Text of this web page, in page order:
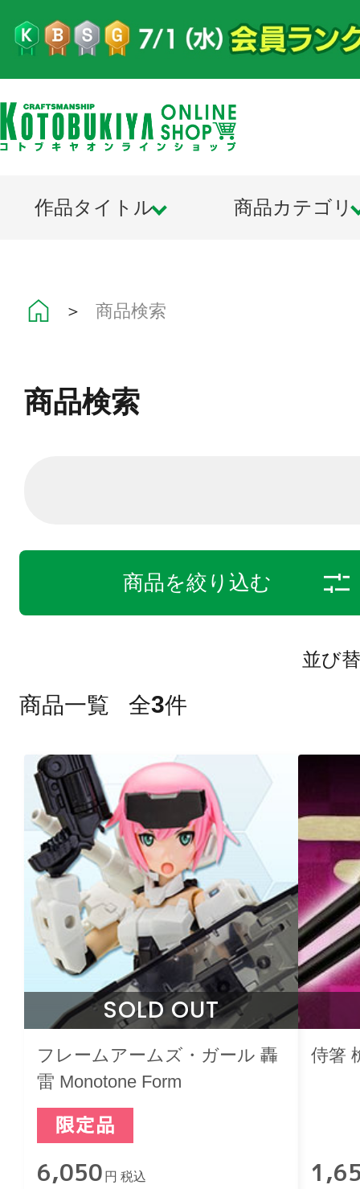
作品タイトル 商品カテゴリ
＞ 商品検索
商品検索
商品を絞り込む
並び
商品一覧 全3件
SOLD OUT
フレームアームズ・ガール 轟
雷 Monotone Form
6,050 円 税込
侍箸